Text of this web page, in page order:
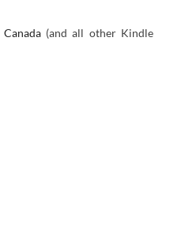
Canada(and all other Kindle